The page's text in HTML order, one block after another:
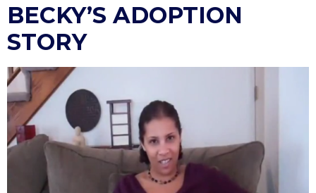
BECKY’S ADOPTION
STORY